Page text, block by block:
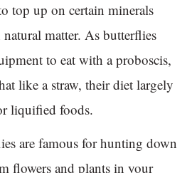
top up on certain minerals
matter. As butterflies
to eat with a proboscis,
like a straw, their diet largely
liquified foods.
are famous for hunting down
flowers and plants in your